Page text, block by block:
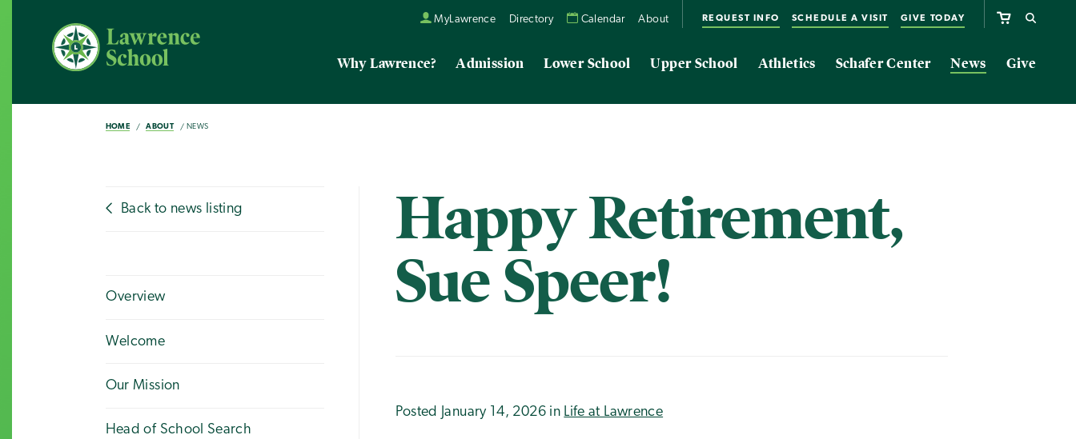
MyLawrence Directory Calendar About REQUEST INFO SCHEDULE A VISIT GIVE TODAY
Why Lawrence? Admission Lower School Upper School Athletics Schafer Center News Give
HOME ABOUT NEWS
Back to news listing
Overview
Welcome
Our Mission
Head of School Search
Happy Retirement,
Sue Speer!
Posted January 14, 2026 in Life at Lawrence